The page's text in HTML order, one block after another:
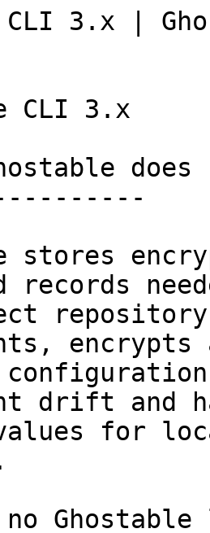
CLI 3.x |
records
drift and
for